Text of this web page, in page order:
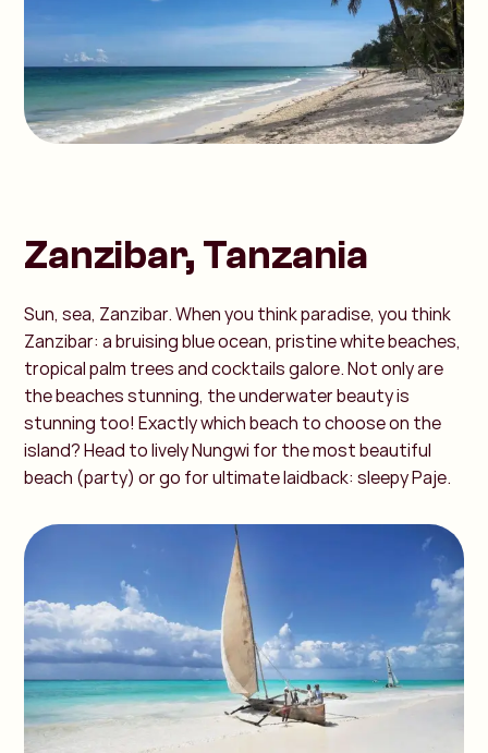
Zanzibar, Tanzania
Sun, sea, Zanzibar. When you think paradise, you think
Zanzibar: a bruising blue ocean, pristine white beaches,
tropical palm trees and cocktails galore. Not only are
the beaches stunning, the underwater beauty is
stunning too! Exactly which beach to choose on the
island? Head to lively Nungwi for the most beautiful
beach (party) or go for ultimate laidback: sleepy Paje.